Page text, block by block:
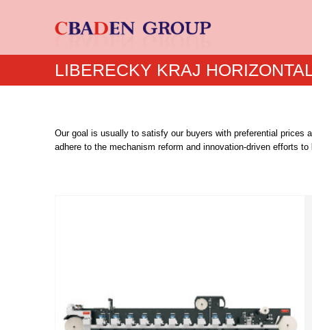
LIBERECKY KRAJ
Our goal is usually to satisfy our buyers with preferential prices
adhere to the mechanism reform and innovation-driven efforts